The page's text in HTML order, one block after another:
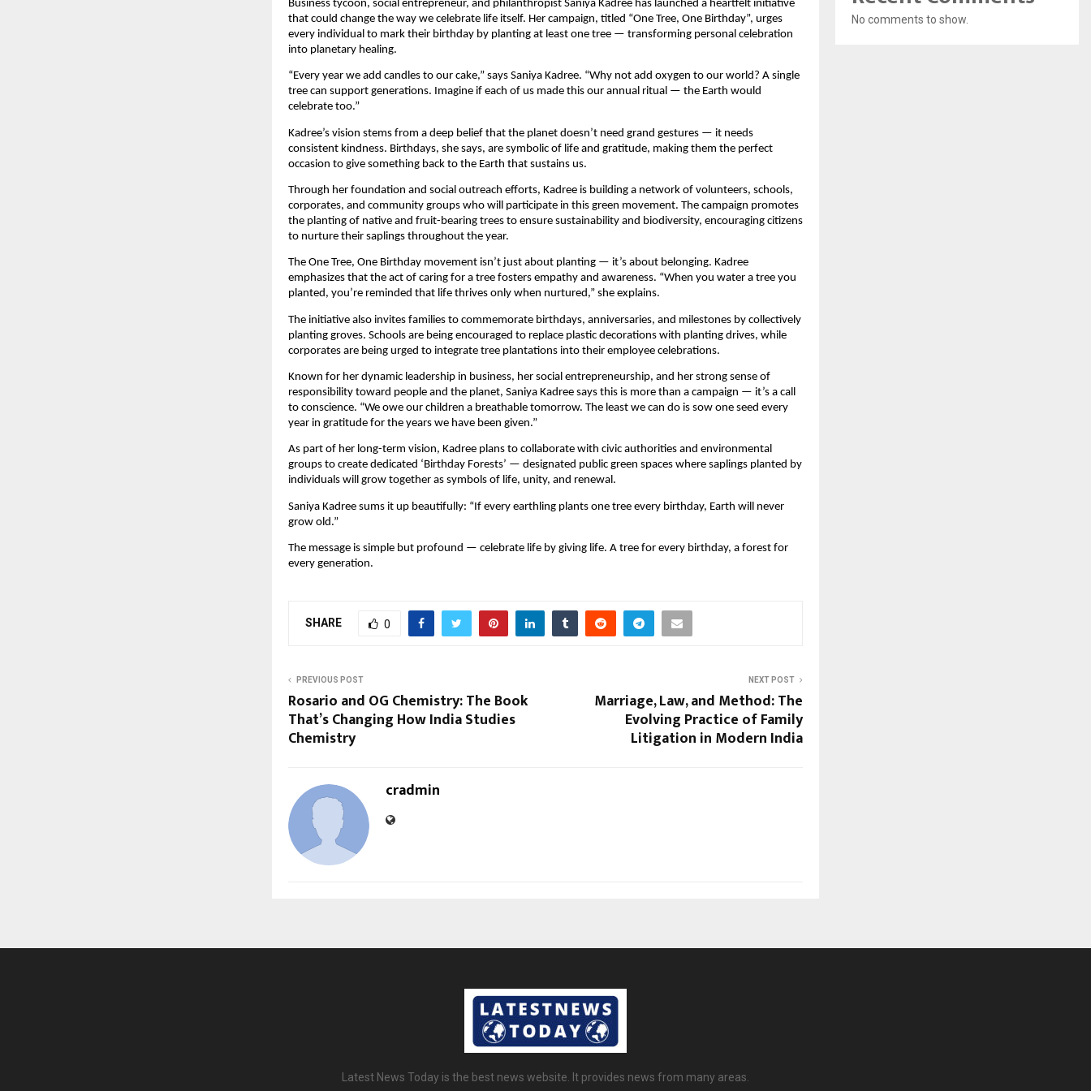
Business tycoon, social entrepreneur, and philanthropist Saniya Kadree has launched a heartfelt initiative
that could change the way we celebrate life itself. Her campaign, titled “One Tree, One Birthday”, urges
every individual to mark their birthday by planting at least one tree — transforming personal celebration
into planetary healing.
“Every year we add candles to our cake,” says Saniya Kadree. “Why not add oxygen to our world? A single
tree can support generations. Imagine if each of us made this our annual ritual — the Earth would
celebrate too.”
Kadree’s vision stems from a deep belief that the planet doesn’t need grand gestures — it needs
consistent kindness. Birthdays, she says, are symbolic of life and gratitude, making them the perfect
occasion to give something back to the Earth that sustains us.
Through her foundation and social outreach efforts, Kadree is building a network of volunteers, schools,
corporates, and community groups who will participate in this green movement. The campaign promotes
the planting of native and fruit-bearing trees to ensure sustainability and biodiversity, encouraging citizens
to nurture their saplings throughout the year.
The One Tree, One Birthday movement isn’t just about planting — it’s about belonging. Kadree
emphasizes that the act of caring for a tree fosters empathy and awareness. “When you water a tree you
planted, you’re reminded that life thrives only when nurtured,” she explains.
The initiative also invites families to commemorate birthdays, anniversaries, and milestones by collectively
planting groves. Schools are being encouraged to replace plastic decorations with planting drives, while
corporates are being urged to integrate tree plantations into their employee celebrations.
Known for her dynamic leadership in business, her social entrepreneurship, and her strong sense of
responsibility toward people and the planet, Saniya Kadree says this is more than a campaign — it’s a call
to conscience. “We owe our children a breathable tomorrow. The least we can do is sow one seed every
year in gratitude for the years we have been given.”
As part of her long-term vision, Kadree plans to collaborate with civic authorities and environmental
groups to create dedicated ‘Birthday Forests’ — designated public green spaces where saplings planted by
individuals will grow together as symbols of life, unity, and renewal.
Saniya Kadree sums it up beautifully: “If every earthling plants one tree every birthday, Earth will never
grow old.”
The message is simple but profound — celebrate life by giving life. A tree for every birthday, a forest for
every generation.
SHARE 0
PREVIOUS POST
Rosario and OG Chemistry: The Book
That’s Changing How India Studies
Chemistry
NEXT POST
Marriage, Law, and Method: The
Evolving Practice of Family
Litigation in Modern India
cradmin
No comments to show.
Latest News Today is the best news website. It provides news from many areas.